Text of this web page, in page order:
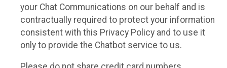
your Chat Communications on our behalf and is
contractually required to protect your information
consistent with this Privacy Policy and to use it
only to provide the Chatbot service to us.